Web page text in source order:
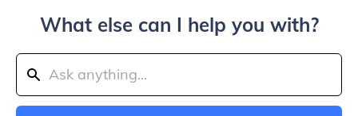
What else can I help you with?